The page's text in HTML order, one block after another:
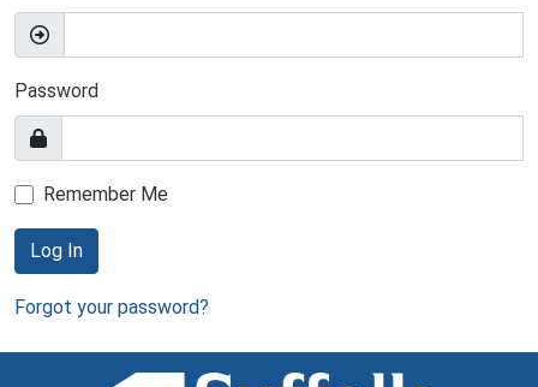
Password
Remember Me
Log In
Forgot your password?